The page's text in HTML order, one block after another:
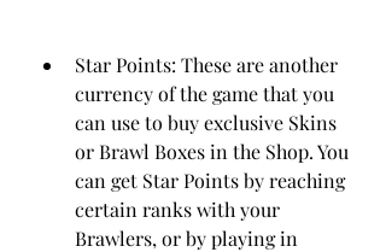
Star Points: These are another
currency of the game that you
can use to buy exclusive Skins
or Brawl Boxes in the Shop. You
can get Star Points by reaching
certain ranks with your
Brawlers, or by playing in